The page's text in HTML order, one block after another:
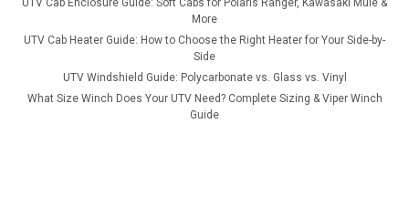
$19.99
ADD TO CART
COMPARE
UTV Cab Enclosure Guide: Soft Cabs for Polaris Ranger, Kawasaki Mule &
More
UTV Cab Heater Guide: How to Choose the Right Heater for Your Side-by-
Side
UTV Windshield Guide: Polycarbonate vs. Glass vs. Vinyl
What Size Winch Does Your UTV Need? Complete Sizing & Viper Winch
Guide